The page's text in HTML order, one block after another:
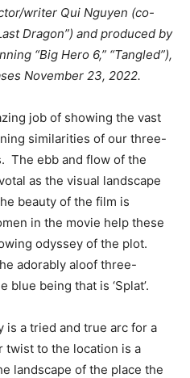
writer Qui Nguyen (co-
Dragon”) and produced by
“Big Hero 6,” “Tangled”),
November 23, 2022.
job of showing the vast
similarities of our three-
The ebb and flow of the
as the visual landscape
beauty of the film is
in the movie help these
odyssey of the plot.
adorably aloof three-
blue being that is ‘Splat’.
is a tried and true arc for a
twist to the location is a
landscape of the place the